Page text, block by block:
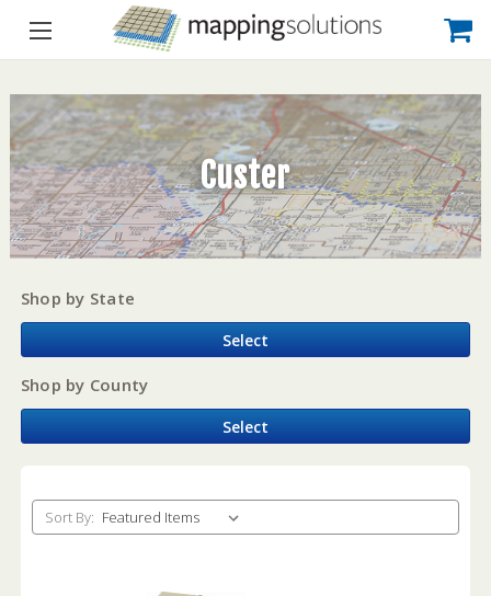
Custer
Shop by State
Select
Shop by County
Select
Sort By: